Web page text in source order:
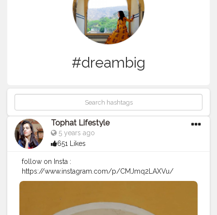
#dreambig
Tophat Lifestyle
5 years ago
651 Likes
follow on Insta :
https://www.instagram.com/p/CMJmq2LAXVu/
#internationalwomensday #womenempowerment
#womenday #proudofyou
#motivation #explore #howtopose